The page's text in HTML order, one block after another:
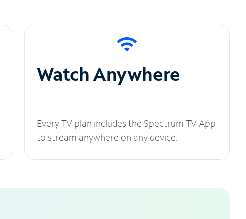
Watch Anywhere
Every TV plan includes the Spectrum TV App
to stream anywhere on any device.